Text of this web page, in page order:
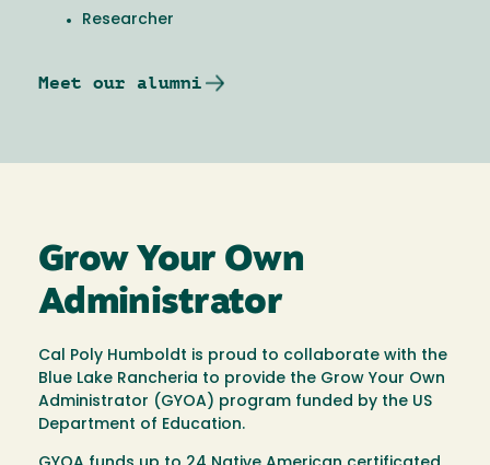
Researcher
Meet our alumni
Grow Your Own
Administrator
Cal Poly Humboldt is proud to collaborate with the
Blue Lake Rancheria to provide the Grow Your Own
Administrator (GYOA) program funded by the US
Department of Education.